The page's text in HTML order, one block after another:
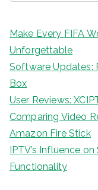
Make Every FIFA
Unforgettable
Software Updates:
Box
User Reviews:
Comparing Video
Amazon Fire Stick
IPTV’s Influence
Functionality